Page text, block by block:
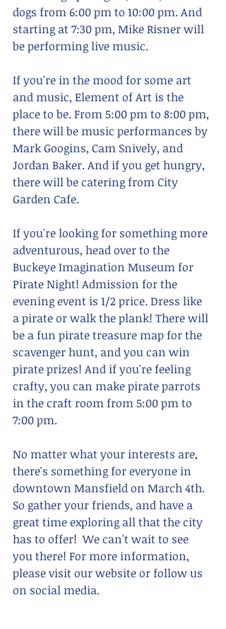
dogs from 6:00 pm to 10:00 pm. And
starting at 7:30 pm, Mike Risner will
be performing live music.
If you're in the mood for some art
and music, Element of Art is the
place to be. From 5:00 pm to 8:00 pm,
there will be music performances by
Mark Googins, Cam Snively, and
Jordan Baker. And if you get hungry,
there will be catering from City
Garden Cafe.
If you're looking for something more
adventurous, head over to the
Buckeye Imagination Museum for
Pirate Night! Admission for the
evening event is 1/2 price. Dress like
a pirate or walk the plank! There will
be a fun pirate treasure map for the
scavenger hunt, and you can win
pirate prizes! And if you're feeling
crafty, you can make pirate parrots
in the craft room from 5:00 pm to
7:00 pm.
No matter what your interests are,
there's something for everyone in
downtown Mansfield on March 4th.
So gather your friends, and have a
great time exploring all that the city
has to offer!  We can't wait to see
you there! For more information,
please visit our website or follow us
on social media.